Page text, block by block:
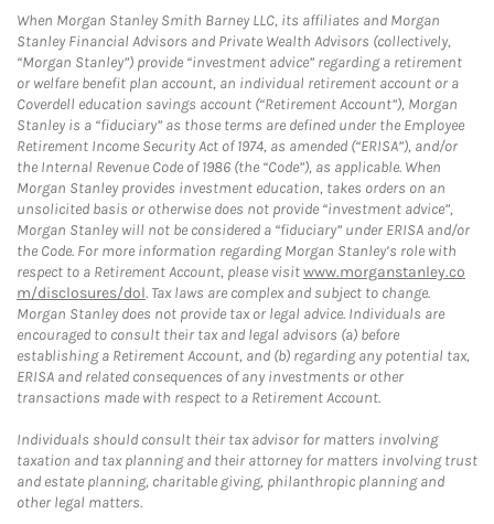
When Morgan Stanley Smith Barney LLC, its affiliates and Morgan
Stanley Financial Advisors and Private Wealth Advisors (collectively,
“Morgan Stanley”) provide “investment advice” regarding a retirement
or welfare benefit plan account, an individual retirement account or a
Coverdell education savings account (“Retirement Account”), Morgan
Stanley is a “fiduciary” as those terms are defined under the Employee
Retirement Income Security Act of 1974, as amended (“ERISA”), and/or
the Internal Revenue Code of 1986 (the “Code”), as applicable. When
Morgan Stanley provides investment education, takes orders on an
unsolicited basis or otherwise does not provide “investment advice”,
Morgan Stanley will not be considered a “fiduciary” under ERISA and/or
the Code. For more information regarding Morgan Stanley’s role with
respect to a Retirement Account, please visitwww.morganstanley.co
m/disclosures/dol. Tax laws are complex and subject to change.
Morgan Stanley does not provide tax or legal advice. Individuals are
encouraged to consult their tax and legal advisors (a) before
establishing a Retirement Account, and (b) regarding any potential tax,
ERISA and related consequences of any investments or other
transactions made with respect to a Retirement Account.
Individuals should consult their tax advisor for matters involving
taxation and tax planning and their attorney for matters involving trust
and estate planning, charitable giving, philanthropic planning and
other legal matters.